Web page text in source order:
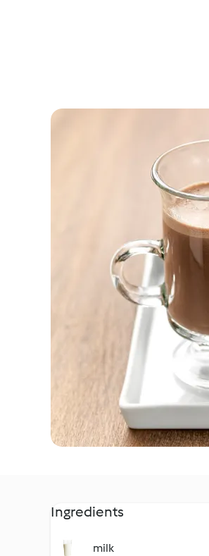
Ingredients
milk